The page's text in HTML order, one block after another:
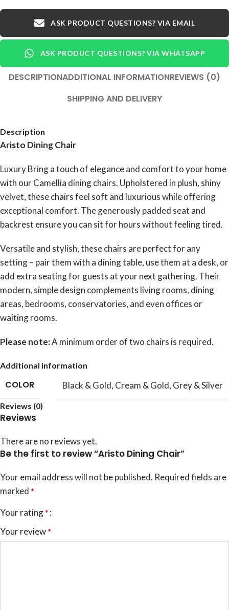
ASK PRODUCT QUESTIONS? VIA EMAIL
ASK PRODUCT QUESTIONS? VIA WHATSAPP
DESCRIPTIONADDITIONAL INFORMATIONREVIEWS (0)
SHIPPING AND DELIVERY
Description
Aristo Dining Chair
Luxury Bring a touch of elegance and comfort to your home
with our Camellia dining chairs. Upholstered in plush, shiny
velvet, these chairs feel soft and luxurious while offering
exceptional comfort. The generously padded seat and
backrest ensure you can sit for hours without feeling tired.
Versatile and stylish, these chairs are perfect for any
setting – pair them with a dining table, use them at a desk, or
add extra seating for guests at your next gathering. Their
modern, simple design complements living rooms, dining
areas, bedrooms, conservatories, and even offices or
waiting rooms.
Please note:A minimum order of two chairs is required.
Additional information
COLOR Black & Gold, Cream & Gold, Grey & Silver
Reviews (0)
Reviews
There are no reviews yet.
Be the first to review “Aristo Dining Chair”
Your email address will not be published. Required fields are
marked *
Your rating*
Your review*